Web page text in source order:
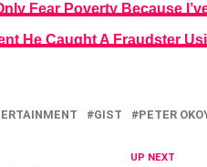
Fear Poverty Because
He Caught A Fraudster
GIST PETER
UP NEXT